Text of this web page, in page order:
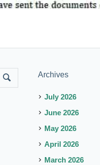
Archives
July 2026
June 2026
May 2026
April 2026
March 2026